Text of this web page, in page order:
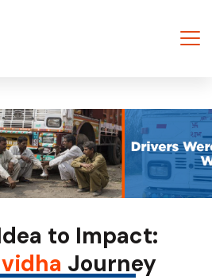
to Impact:
Journey